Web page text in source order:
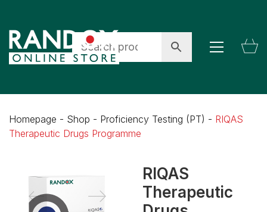
Homepage - Shop - Proficiency Testing (PT) - RIQAS
Therapeutic Drugs Programme
RIQAS
Therapeutic